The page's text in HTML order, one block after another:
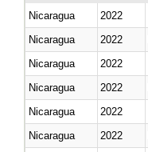
Nicaragua 2022
Nicaragua
2022
Nicaragua
2022
Nicaragua
2022
Nicaragua
2022
Nicaragua
2022